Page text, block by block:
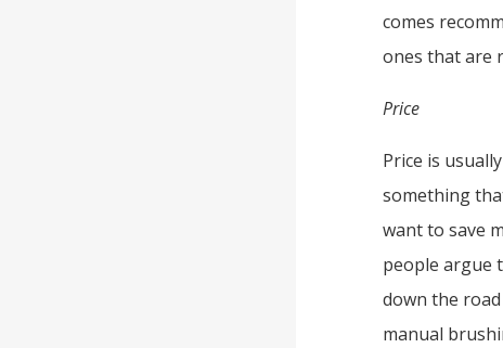
comes
ones that are
Price
Price is
something
want to save
people argue
down the
manual